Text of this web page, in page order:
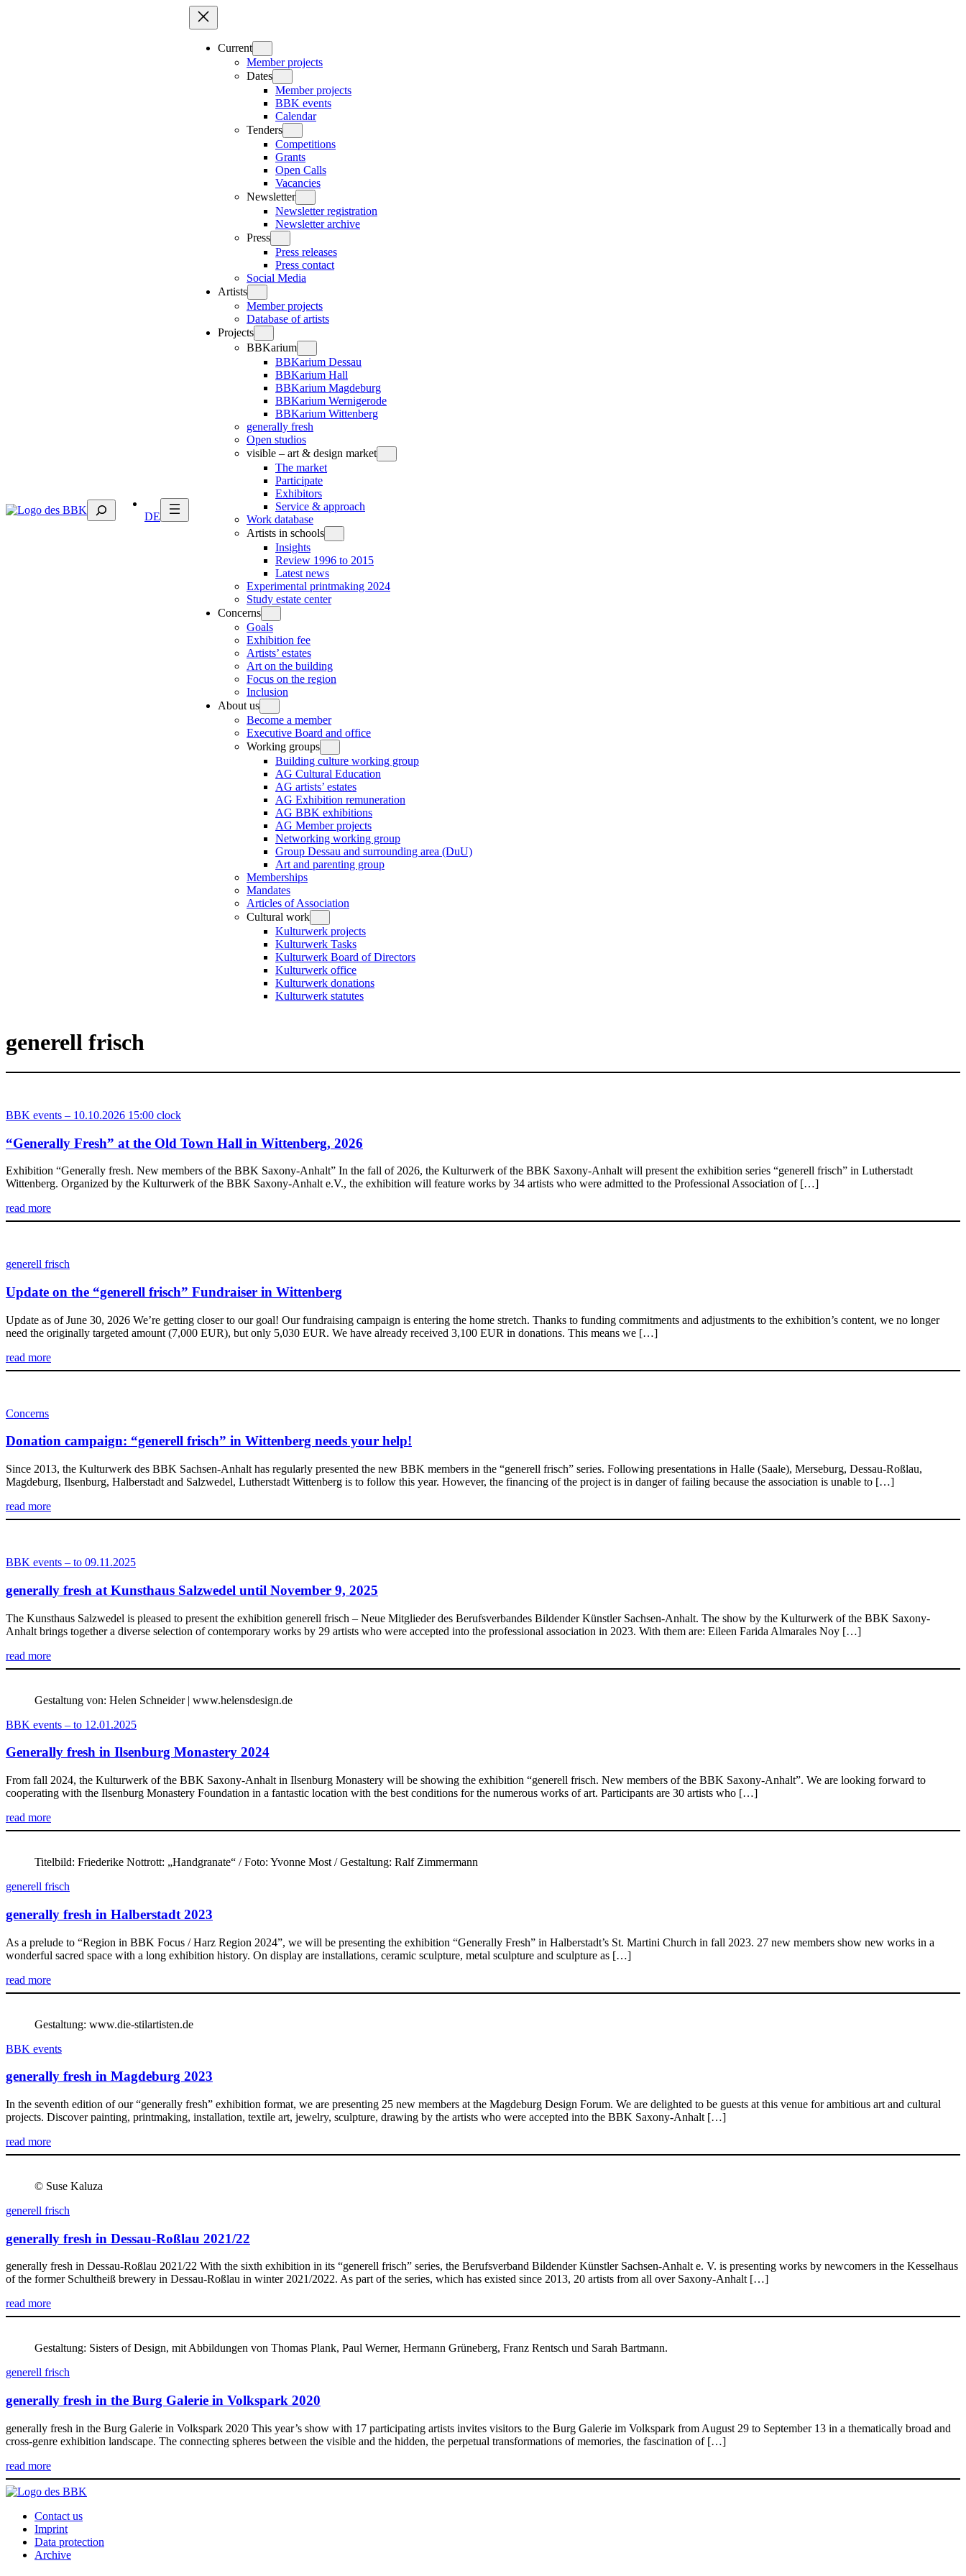
Suchen
DE
Current
Member projects
Dates
Member projects
BBK events
Calendar
Tenders
Competitions
Grants
Open Calls
Vacancies
Newsletter
Newsletter registration
Newsletter archive
Press
Press releases
Press contact
Social Media
Artists
Member projects
Database of artists
Projects
BBKarium
BBKarium Dessau
BBKarium Hall
BBKarium Magdeburg
BBKarium Wernigerode
BBKarium Wittenberg
generally fresh
Open studios
visible – art & design market
The market
Participate
Exhibitors
Service & approach
Work database
Artists in schools
Insights
Review 1996 to 2015
Latest news
Experimental printmaking 2024
Study estate center
Concerns
Goals
Exhibition fee
Artists’ estates
Art on the building
Focus on the region
Inclusion
About us
Become a member
Executive Board and office
Working groups
Building culture working group
AG Cultural Education
AG artists’ estates
AG Exhibition remuneration
AG BBK exhibitions
AG Member projects
Networking working group
Group Dessau and surrounding area (DuU)
Art and parenting group
Memberships
Mandates
Articles of Association
Cultural work
Kulturwerk projects
Kulturwerk Tasks
Kulturwerk Board of Directors
Kulturwerk office
Kulturwerk donations
Kulturwerk statutes
generell frisch
BBK events – 10.10.2026 15:00 clock
“Generally Fresh” at the Old Town Hall in Wittenberg, 2026
Exhibition “Generally fresh. New members of the BBK Saxony-Anhalt” In the fall of 2026, the Kulturwerk of the BBK Saxony-Anhalt will present the exhibition series “generell frisch” in Lutherstadt
Wittenberg. Organized by the Kulturwerk of the BBK Saxony-Anhalt e.V., the exhibition will feature works by 34 artists who were admitted to the Professional Association of […]
read more
generell frisch
Update on the “generell frisch” Fundraiser in Wittenberg
Update as of June 30, 2026 We’re getting closer to our goal! Our fundraising campaign is entering the home stretch. Thanks to funding commitments and adjustments to the exhibition’s content, we no longer
need the originally targeted amount (7,000 EUR), but only 5,030 EUR. We have already received 3,100 EUR in donations. This means we […]
read more
Concerns
Donation campaign: “generell frisch” in Wittenberg needs your help!
Since 2013, the Kulturwerk des BBK Sachsen-Anhalt has regularly presented the new BBK members in the “generell frisch” series. Following presentations in Halle (Saale), Merseburg, Dessau-Roßlau,
Magdeburg, Ilsenburg, Halberstadt and Salzwedel, Lutherstadt Wittenberg is to follow this year. However, the financing of the project is in danger of failing because the association is unable to […]
read more
BBK events – to 09.11.2025
generally fresh at Kunsthaus Salzwedel until November 9, 2025
The Kunsthaus Salzwedel is pleased to present the exhibition generell frisch – Neue Mitglieder des Berufsverbandes Bildender Künstler Sachsen-Anhalt. The show by the Kulturwerk of the BBK Saxony-
Anhalt brings together a diverse selection of contemporary works by 29 artists who were accepted into the professional association in 2023. With them are: Eileen Farida Almarales Noy […]
read more
Gestaltung von: Helen Schneider | www.helensdesign.de
BBK events – to 12.01.2025
Generally fresh in Ilsenburg Monastery 2024
From fall 2024, the Kulturwerk of the BBK Saxony-Anhalt in Ilsenburg Monastery will be showing the exhibition “generell frisch. New members of the BBK Saxony-Anhalt”. We are looking forward to
cooperating with the Ilsenburg Monastery Foundation in a fantastic location with the best conditions for the numerous works of art. Participants are 30 artists who […]
read more
Titelbild: Friederike Nottrott: „Handgranate“ / Foto: Yvonne Most / Gestaltung: Ralf Zimmermann
generell frisch
generally fresh in Halberstadt 2023
As a prelude to “Region in BBK Focus / Harz Region 2024”, we will be presenting the exhibition “Generally Fresh” in Halberstadt’s St. Martini Church in fall 2023. 27 new members show new works in a
wonderful sacred space with a long exhibition history. On display are installations, ceramic sculpture, metal sculpture and sculpture as […]
read more
Gestaltung: www.die-stilartisten.de
BBK events
generally fresh in Magdeburg 2023
In the seventh edition of our “generally fresh” exhibition format, we are presenting 25 new members at the Magdeburg Design Forum. We are delighted to be guests at this venue for ambitious art and cultural
projects. Discover painting, printmaking, installation, textile art, jewelry, sculpture, drawing by the artists who were accepted into the BBK Saxony-Anhalt […]
read more
© Suse Kaluza
generell frisch
generally fresh in Dessau-Roßlau 2021/22
generally fresh in Dessau-Roßlau 2021/22 With the sixth exhibition in its “generell frisch” series, the Berufsverband Bildender Künstler Sachsen-Anhalt e. V. is presenting works by newcomers in the Kesselhaus
of the former Schultheiß brewery in Dessau-Roßlau in winter 2021/2022. As part of the series, which has existed since 2013, 20 artists from all over Saxony-Anhalt […]
read more
Gestaltung: Sisters of Design, mit Abbildungen von Thomas Plank, Paul Werner, Hermann Grüneberg, Franz Rentsch und Sarah Bartmann.
generell frisch
generally fresh in the Burg Galerie in Volkspark 2020
generally fresh in the Burg Galerie in Volkspark 2020 This year’s show with 17 participating artists invites visitors to the Burg Galerie im Volkspark from August 29 to September 13 in a thematically broad and
cross-genre exhibition landscape. The connecting spheres between the visible and the hidden, the perpetual transformations of memories, the fascination of […]
read more
Contact us
Imprint
Data protection
Archive